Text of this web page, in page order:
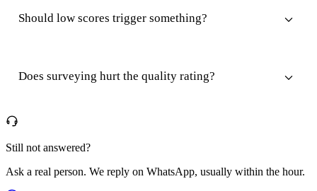
Should low scores trigger something?
Does surveying hurt the quality rating?
Still not answered?
Ask a real person. We reply on WhatsApp, usually within the hour.